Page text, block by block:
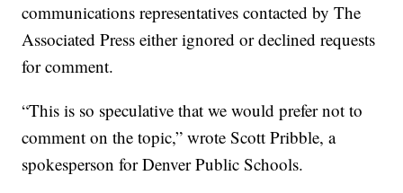
communications representatives contacted by The
Associated Press either ignored or declined requests
for comment.
“This is so speculative that we would prefer not to
comment on the topic,” wrote Scott Pribble, a
spokesperson for Denver Public Schools.